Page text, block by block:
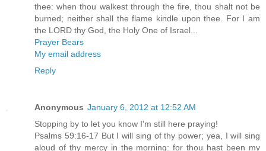
thee: when thou walkest through the fire, thou shalt not be
burned; neither shall the flame kindle upon thee. For I am
the LORD thy God, the Holy One of Israel...
Prayer Bears
My email address
Reply
Anonymous January 6, 2012 at 12:52 AM
Stopping by to let you know I'm still here praying!
Psalms 59:16-17 But I will sing of thy power; yea, I will sing
aloud of thy mercy in the morning: for thou hast been my